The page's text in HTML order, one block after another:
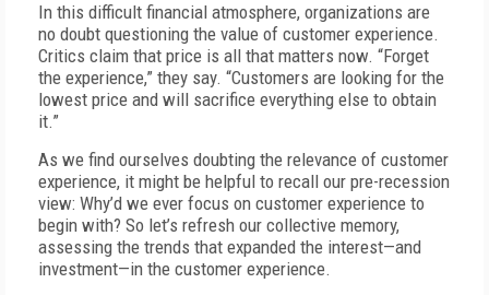
In this difficult financial atmosphere, organizations are
no doubt questioning the value of customer experience.
Critics claim that price is all that matters now. “Forget
the experience,” they say. “Customers are looking for the
lowest price and will sacrifice everything else to obtain
it.”
As we find ourselves doubting the relevance of customer
experience, it might be helpful to recall our pre-recession
view: Why’d we ever focus on customer experience to
begin with? So let’s refresh our collective memory,
assessing the trends that expanded the interest—and
investment—in the customer experience.